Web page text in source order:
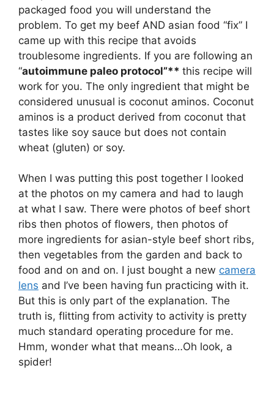
packaged food you will understand the
problem. To get my beef AND asian food “fix” I
came up with this recipe that avoids
troublesome ingredients. If you are following an
“autoimmune paleo protocol”** this recipe will
work for you. The only ingredient that might be
considered unusual is coconut aminos. Coconut
aminos is a product derived from coconut that
tastes like soy sauce but does not contain
wheat (gluten) or soy.
When I was putting this post together I looked
at the photos on my camera and had to laugh
at what I saw. There were photos of beef short
ribs then photos of flowers, then photos of
more ingredients for asian-style beef short ribs,
then vegetables from the garden and back to
food and on and on. I just bought a new camera
lens and I’ve been having fun practicing with it.
But this is only part of the explanation. The
truth is, flitting from activity to activity is pretty
much standard operating procedure for me.
Hmm, wonder what that means…Oh look, a
spider!